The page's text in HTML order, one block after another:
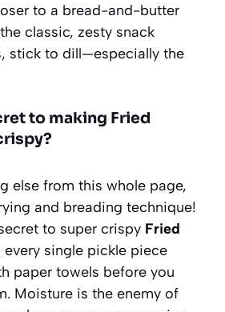
to a bread-and-butter
classic, zesty snack
stick to dill—especially the
to making Fried
else from this whole page,
and breading technique!
to super crispy Fried
single pickle piece
paper towels before you
Moisture is the enemy of